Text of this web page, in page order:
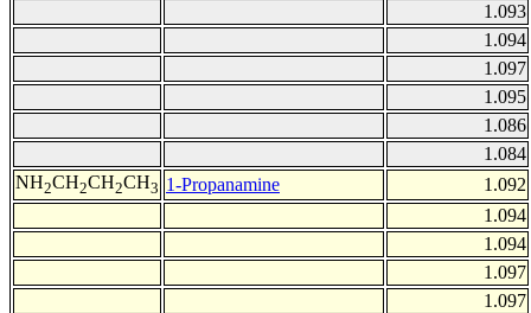
1.093
1.094
1.097
1.095
1.086
1.084
NH2CH2CH2CH3 1-Propanamine
1.092
1.094
1.094
1.097
1.097